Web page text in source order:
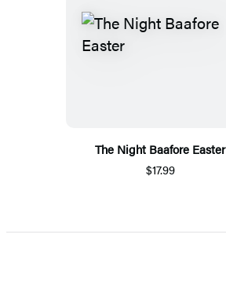
The Night Baafore Easter
$17.99